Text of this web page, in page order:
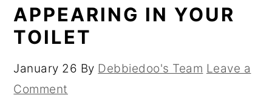
APPEARING IN YOUR
TOILET
January 26 By Debbiedoo's Team Leave a
Comment